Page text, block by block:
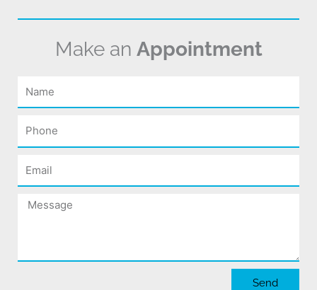
Make an Appointment
Name
Phone
Email
Message
Send